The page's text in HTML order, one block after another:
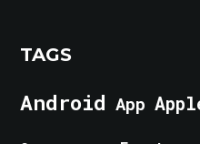
TAGS
Android App